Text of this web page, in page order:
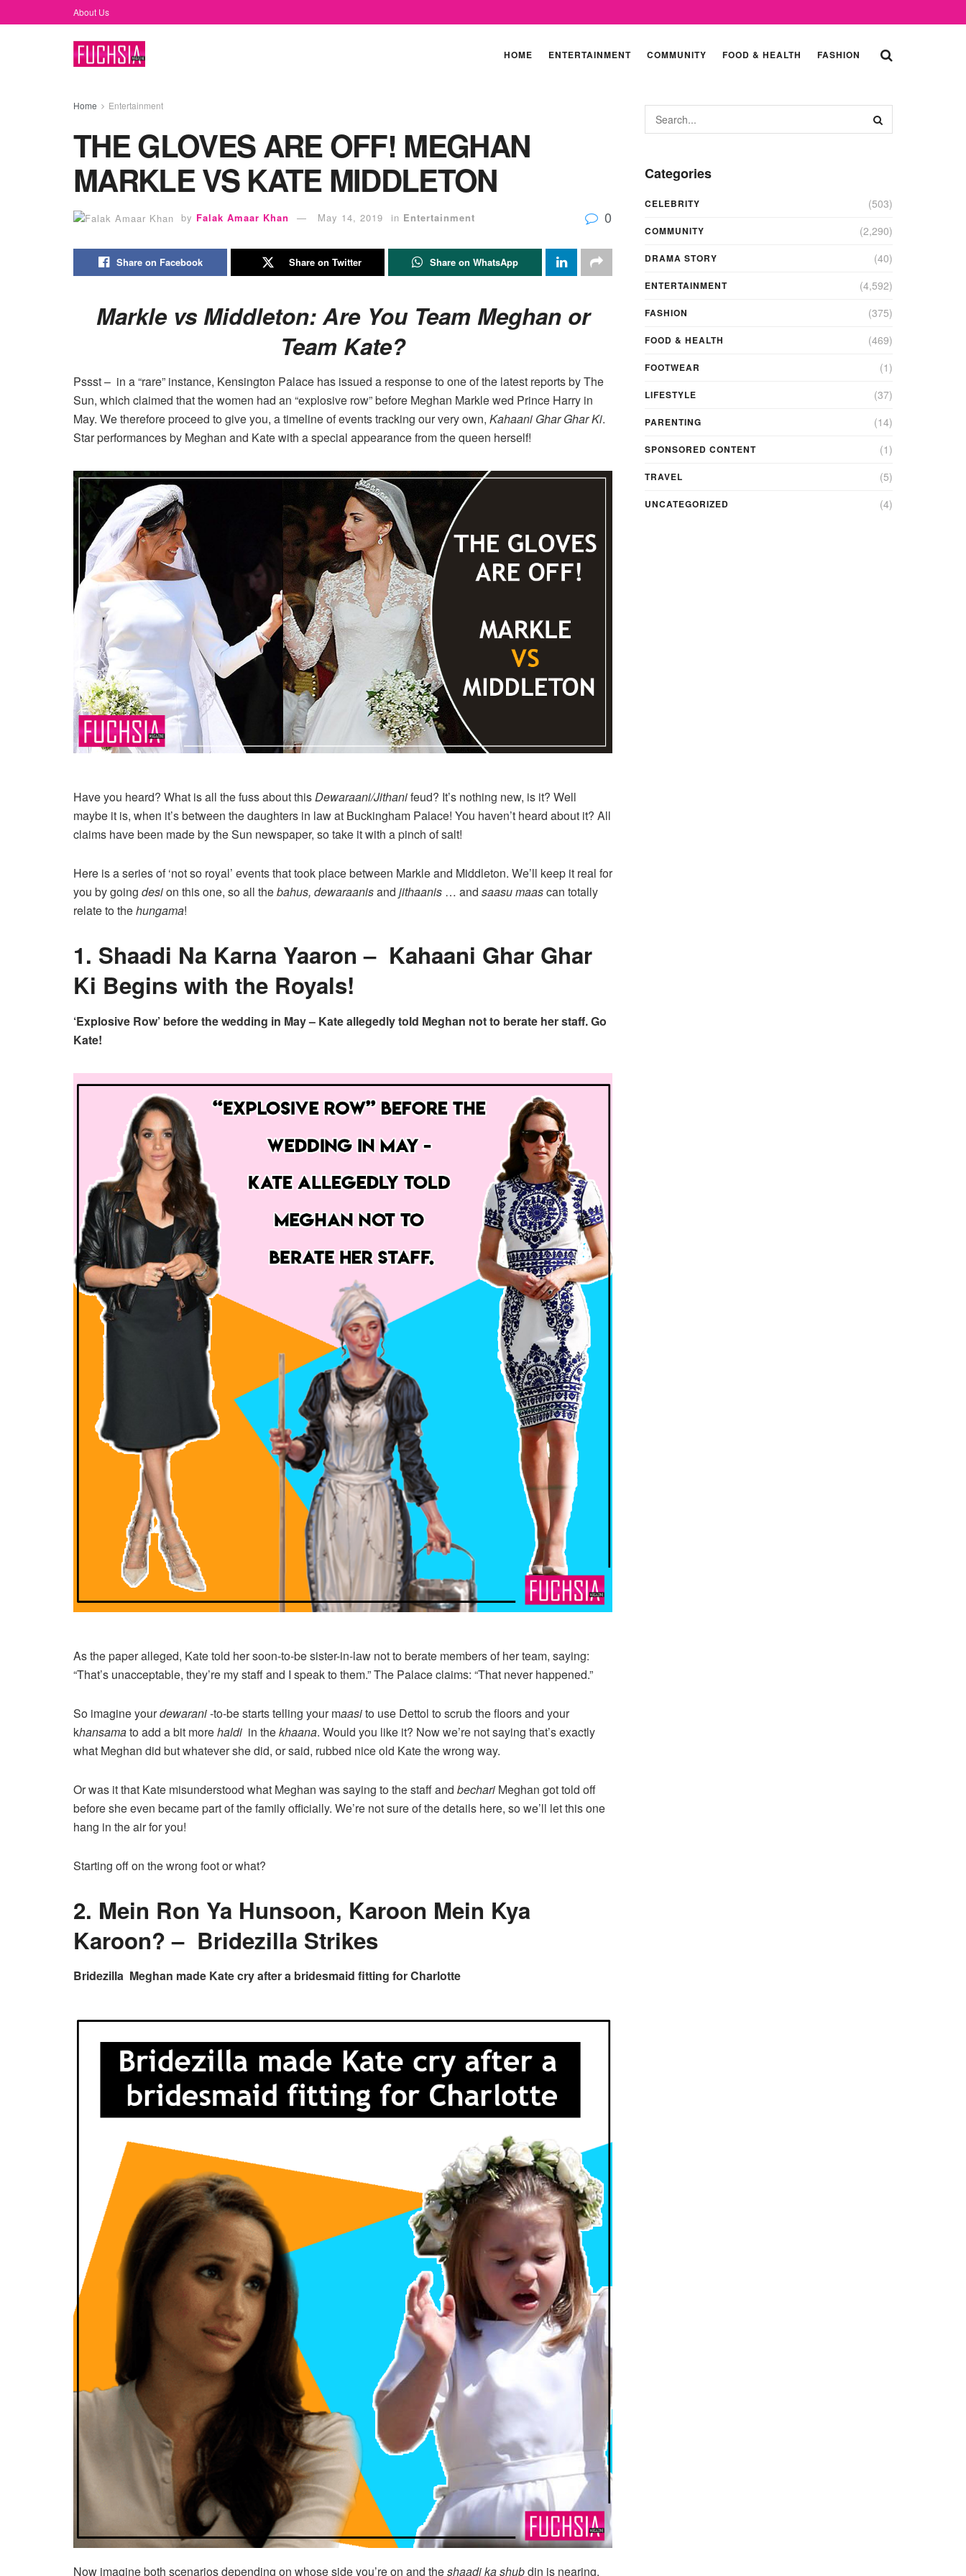
About Us
HOME ENTERTAINMENT COMMUNITY FOOD & HEALTH FASHION
Home Entertainment
THE GLOVES ARE OFF! MEGHAN
MARKLE VS KATE MIDDLETON
by Falak Amaar Khan May 14, 2019 in Entertainment 0
Share on Facebook Share on Twitter Share on WhatsApp
Markle vs Middleton: Are You Team Meghan or
Team Kate?
Pssst – in a “rare” instance, Kensington Palace has issued a response to one of the latest reports by The
Sun, which claimed that the women had an “explosive row” before Meghan Markle wed Prince Harry in
May. We therefore proceed to give you, a timeline of events tracking our very own, Kahaani Ghar Ghar Ki.
Star performances by Meghan and Kate with a special appearance from the queen herself!
Have you heard? What is all the fuss about thisDewaraani/Jithanifeud? It’s nothing new, is it? Well
maybe it is, when it’s between the daughters in law at Buckingham Palace! You haven’t heard about it? All
claims have been made by the Sun newspaper, so take it with a pinch of salt!
Here is a series of ‘not so royal’ events that took place between Markle and Middleton. We’ll keep it real for
you by going desion this one, so all thebahus, dewaraanisand jithaanis … and saasu maascan totally
relate to thehungama!
1. Shaadi Na Karna Yaaron – Kahaani Ghar Ghar
Ki Begins with the Royals!
‘Explosive Row’ before the wedding in May – Kate allegedly told Meghan not to berate her staff. Go
Kate!
As the paper alleged, Kate told her soon-to-be sister-in-law not to berate members of her team, saying:
“That’s unacceptable, they’re my staff and I speak to them.” The Palace claims: “That never happened.”
So imagine yourdewarani-to-be starts telling your maasito use Dettol to scrub the floors and your
khansamato add a bit morehaldi in thekhaana. Would you like it? Now we’re not saying that’s exactly
what Meghan did but whatever she did, or said, rubbed nice old Kate the wrong way.
Or was it that Kate misunderstood what Meghan was saying to the staff and bechari Meghan got told off
before she even became part of the family officially. We’re not sure of the details here, so we’ll let this one
hang in the air for you!
Starting off on the wrong foot or what?
2. Mein Ron Ya Hunsoon, Karoon Mein Kya
Karoon? – Bridezilla Strikes
Bridezilla Meghan made Kate cry after a bridesmaid fitting for Charlotte
Now imagine both scenarios depending on whose side you’re on and theshaadi ka shubdin is nearing.
Categories
CELEBRITY (503)
COMMUNITY (2,290)
DRAMA STORY (40)
ENTERTAINMENT (4,592)
FASHION (375)
FOOD & HEALTH (469)
FOOTWEAR (1)
LIFESTYLE (37)
PARENTING (14)
SPONSORED CONTENT (1)
TRAVEL (5)
UNCATEGORIZED (4)